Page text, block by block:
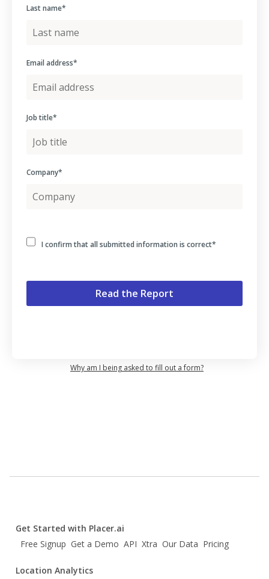
Last name*
Email address*
Job title*
Company*
I confirm that all submitted information is correct*
Why am I being asked to fill out a form?
Get Started with Placer.ai
Free Signup Get a Demo API Xtra Our Data Pricing
Location Analytics